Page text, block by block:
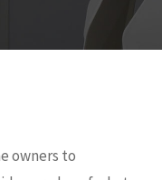
owners to